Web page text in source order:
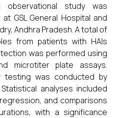
observational study was
GSL General Hospital and
Andhra Pradesh. A total of
from patients with HAIs
was performed using
microtiter plate assays.
testing was conducted by
analyses included
and comparisons
with a significance